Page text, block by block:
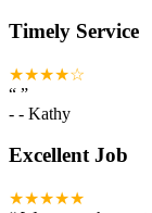
Timely Service
★★★★☆
“ ”
- - Kathy
Excellent Job
★★★★★